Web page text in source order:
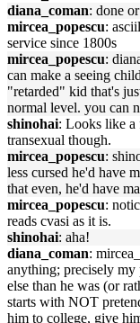
diana_coman: done
mircea_popescu:
service since 1800s
mircea_popescu:
can make a seeing
"retarded" kid that's
normal level. you can
shinohai: Looks like a
transexual though.
mircea_popescu:
less cursed he'd have
that even, he'd have
mircea_popescu:
reads cvasi as it is.
shinohai: aha!
diana_coman:
anything; precisely
else than he was (or
starts with NOT
him to college, give